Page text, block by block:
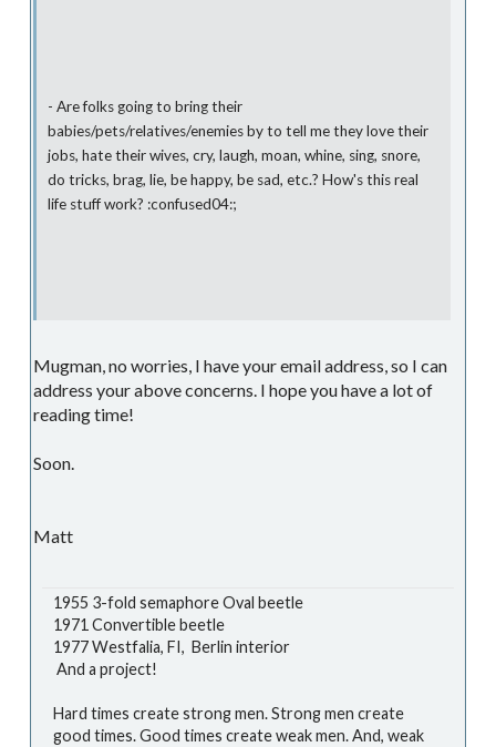
- Are folks going to bring their
babies/pets/relatives/enemies by to tell me they love their
jobs, hate their wives, cry, laugh, moan, whine, sing, snore,
do tricks, brag, lie, be happy, be sad, etc.? How's this real
life stuff work? :confused04:;
Mugman, no worries, I have your email address, so I can
address your above concerns. I hope you have a lot of
reading time!
Soon.
Matt
1955 3-fold semaphore Oval beetle
1971 Convertible beetle
1977 Westfalia, FI, Berlin interior
And a project!
Hard times create strong men. Strong men create
good times. Good times create weak men. And, weak